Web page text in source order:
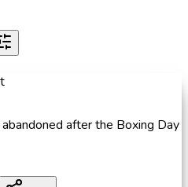
after the Boxing Day